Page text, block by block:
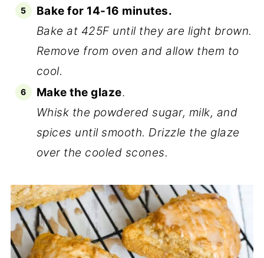
Bake for 14-16 minutes.
Bake at 425F until they are light brown.
Remove from oven and allow them to
cool.
Make the glaze.
Whisk the powdered sugar, milk, and
spices until smooth. Drizzle the glaze
over the cooled scones.